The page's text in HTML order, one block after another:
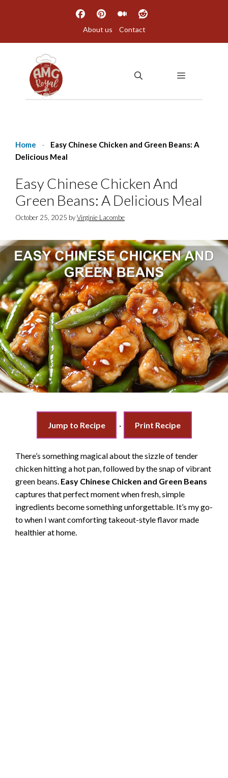
About us Contact
MENU
Home -
Easy Chinese Chicken and Green Beans: A
Delicious Meal
Easy Chinese Chicken And
Green Beans: A Delicious Meal
October 25, 2025 byVirginie Lacombe
Jump to Recipe · Print Recipe
There’s something magical about the sizzle of tender
chicken hitting a hot pan, followed by the snap of vibrant
green beans. Easy Chinese Chicken and Green Beans
captures that perfect moment when fresh, simple
ingredients become something unforgettable. It’s my go-
to when I want comforting takeout-style flavor made
healthier at home.